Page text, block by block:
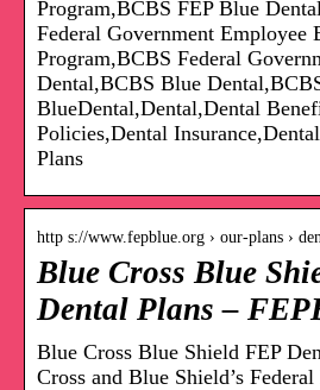
Program,BCBS FEP Blue
Federal Government Employee
Program,BCBS Federal
Dental,BCBS Blue
BlueDental,Dental,Dental
Policies,Dental
Plans
http s://www.fepblue.org › our-plans ›
Blue Cross Blue
Dental Plans –
Blue Cross Blue Shield FEP
Cross and Blue Shield’s